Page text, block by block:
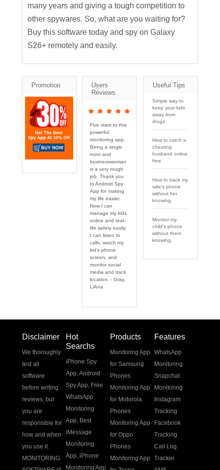
many years and giving a tough competition to
other spywares. So, what are you waiting for?
Buy this software today and spy on Galaxy
S26+ remotely and easily.
Promotion
Users
Reviews
Five stars to this
powerful
monitoring app.
Being a single
mom and
businesswoman
is a very tough
job. Thank you
to Android Spy
App for making
my life easier.
Now I can
manage my kids
online and real–
life safety easily.
I can listen to
calls, watch my
kid’s phone
screen, and
monitor social
media and track
location. - Gray,
LiAna
Useful Tips
Simple way to
keep your kids
away from
drugs
How to catch a
cheating
husband online
free
How to track my
wife's phone
without her
knowing
Monitor my
child's phone
without them
knowing
Disclaimer
We thoroughly
test all
software
before writing
reviews, but
you are
responsible for
how and when
you use it.
MONITORING
Hot
Searchs
iPhone Spy
App,Android
Spy App, Free
WhatsApp
Monitoring
App, Best
iMessage
Monitoring
App,iPhone
Monitoring App
Products
Monitoring App
for Samsung
Phones
Monitoring App
for Motorola
Phones
Monitoring App
for Oppo
Phones
Monitoring App
Features
WhatsApp
Monitoring
Snapchat
Monitoring
Instagram
Tracking
Facebook
Tracking
Call Log
Tracker